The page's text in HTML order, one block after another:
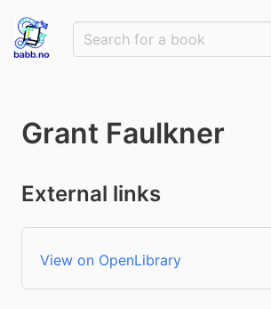
Grant Faulkner
External links
View on OpenLibrary